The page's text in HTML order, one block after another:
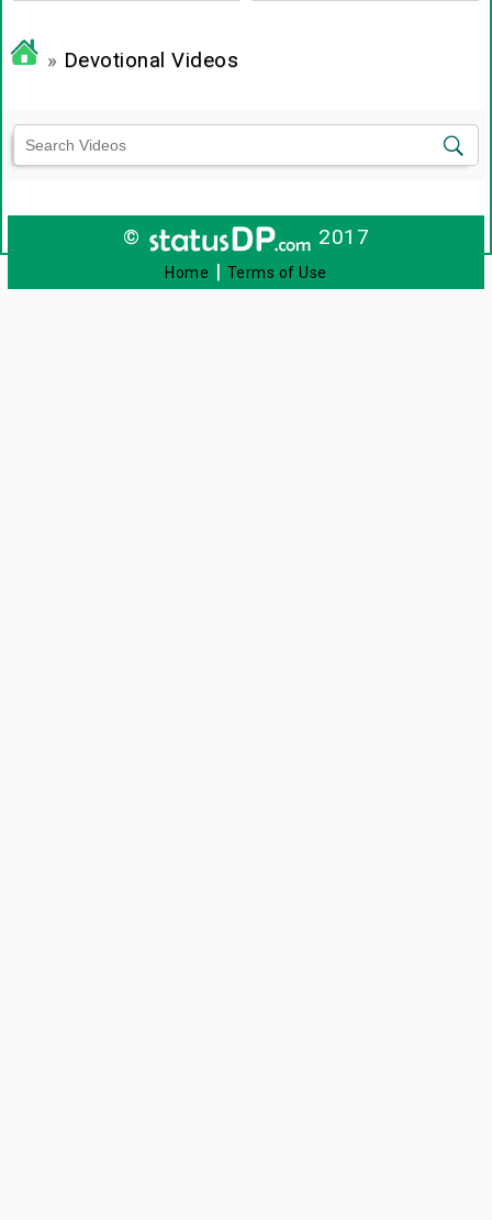
» Devotional Videos
© 2017
Home | Terms of Use